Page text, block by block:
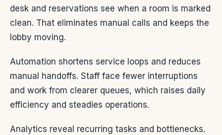
desk and reservations see when a room is marked
clean. That eliminates manual calls and keeps the
lobby moving.
Automation shortens service loops and reduces
manual handoffs. Staff face fewer interruptions
and work from clearer queues, which raises daily
efficiency and steadies operations.
Analytics reveal recurring tasks and bottlenecks.